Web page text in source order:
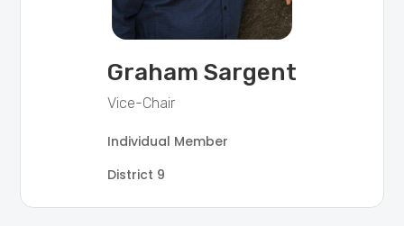
Graham Sargent
Vice-Chair
Individual Member
District 9